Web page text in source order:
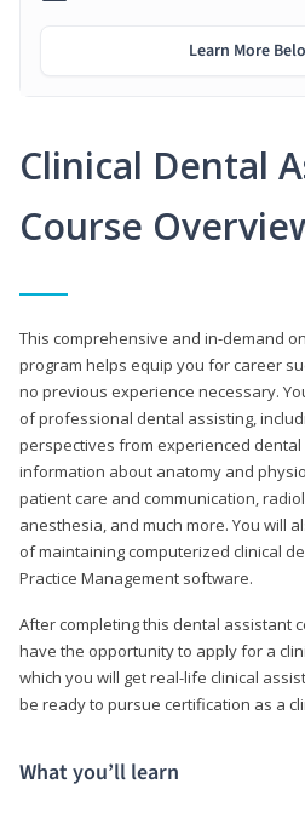
Clinical Dental
Course
This comprehensive and in-demand
program helps equip you for career
no previous experience necessary.
of professional dental assisting,
perspectives from experienced
information about anatomy and
patient care and communication,
anesthesia, and much more. You will
of maintaining computerized clinical
Practice Management software.
After completing this dental assistant
have the opportunity to apply for a
which you will get real-life clinical
be ready to pursue certification as a
What you’ll learn
Learn More